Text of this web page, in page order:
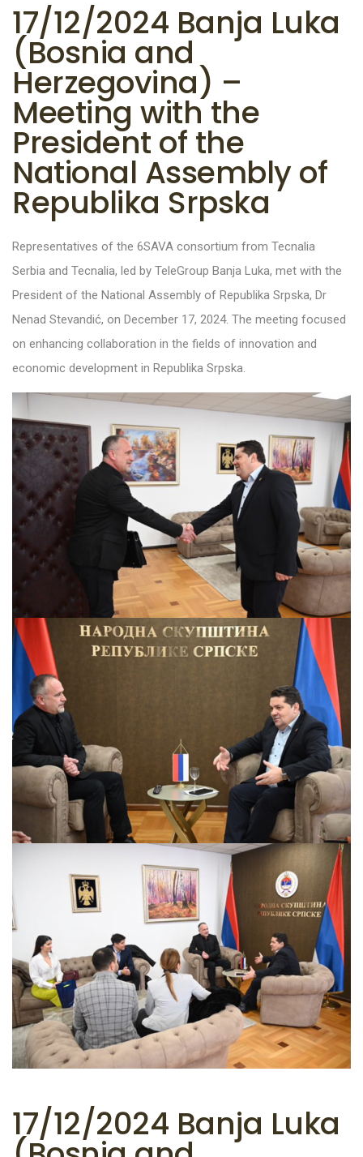
17/12/2024 Banja Luka
(Bosnia and
Herzegovina) –
Meeting with the
President of the
National Assembly of
Republika Srpska
Representatives of the 6SAVA consortium from Tecnalia
Serbia and Tecnalia, led by TeleGroup Banja Luka, met with the
President of the National Assembly of Republika Srpska, Dr
Nenad Stevandić, on December 17, 2024. The meeting focused
on enhancing collaboration in the fields of innovation and
economic development in Republika Srpska.
17/12/2024 Banja Luka